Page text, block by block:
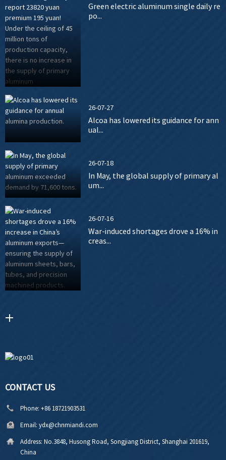
Green electric aluminum single daily re
po...
26-07-27
Alcoa has lowered its guidance for ann
ual...
26-07-18
In May, the global supply of primary al
um...
26-07-16
War-induced shortages drove a 16% in
creas...
CONTACT US
Phone: +86 18721903531
Email: ydx@chnmiandi.com
Address: No.3848, Husong Road, Songjiang District, Shanghai 201619,
China